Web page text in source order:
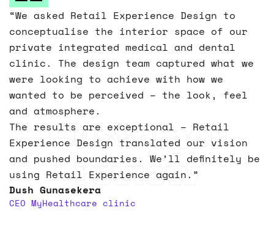
Customer
review
“We asked Retail Experience Design to
conceptualise the interior space of our
private integrated medical and dental
clinic. The design team captured what we
were looking to achieve with how we
wanted to be perceived – the look, feel
and atmosphere.
The results are exceptional – Retail
Experience Design translated our vision
and pushed boundaries. We’ll definitely be
using Retail Experience again.”
Dush Gunasekera
CEO MyHealthcare clinic